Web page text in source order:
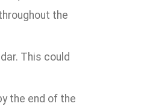
the
This could
the end of the